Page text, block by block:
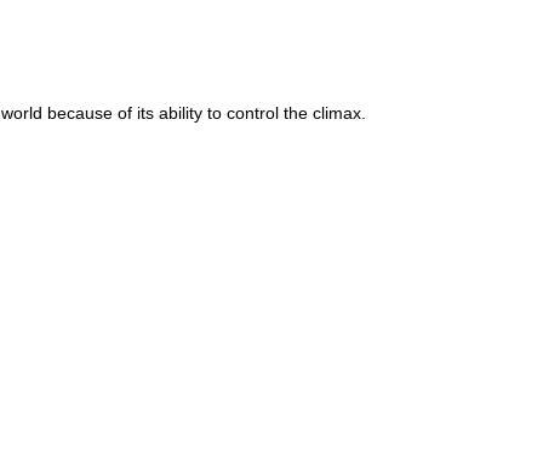
because of its ability to control the climax.